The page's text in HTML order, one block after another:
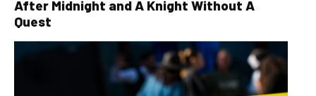
After Midnight and A Knight Without A
Quest